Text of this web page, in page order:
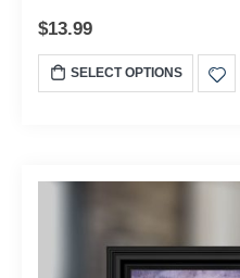
$13.99
SELECT OPTIONS